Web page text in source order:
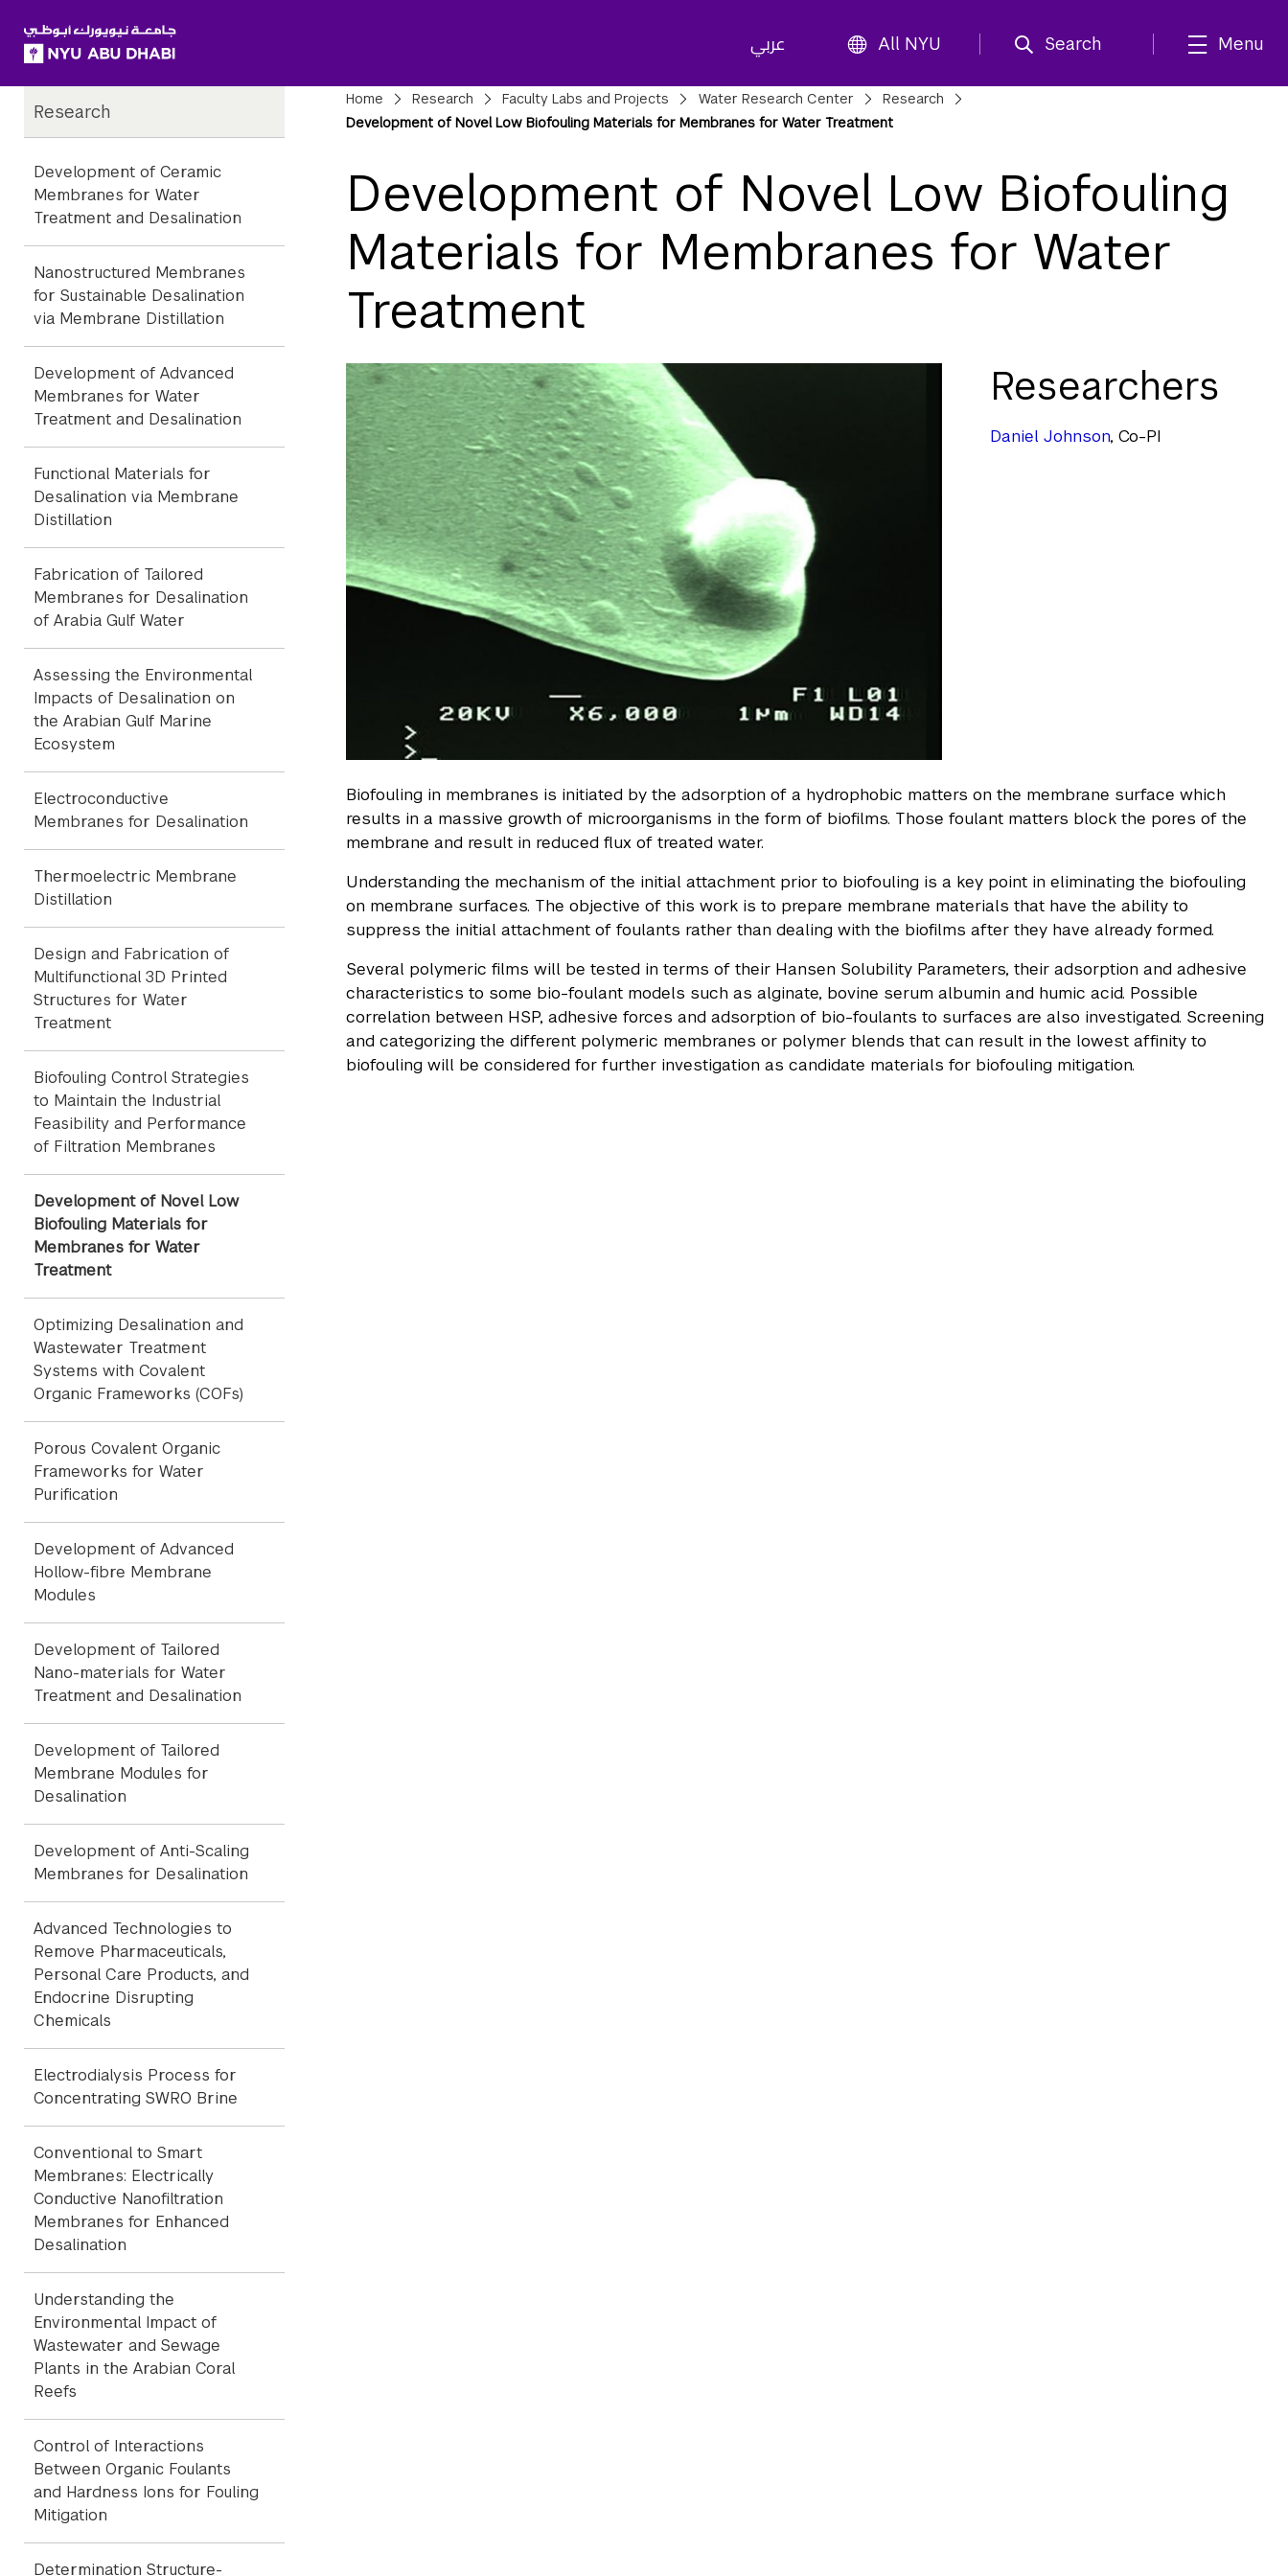
عربي All NYU Search Menu
Child
Pages
Research
Development of Ceramic
Membranes for Water
Treatment and Desalination
Nanostructured Membranes
for Sustainable Desalination
via Membrane Distillation
Development of Advanced
Membranes for Water
Treatment and Desalination
Functional Materials for
Desalination via Membrane
Distillation
Fabrication of Tailored
Membranes for Desalination
of Arabia Gulf Water
Assessing the Environmental
Impacts of Desalination on
the Arabian Gulf Marine
Ecosystem
Electroconductive
Membranes for Desalination
Thermoelectric Membrane
Distillation
Design and Fabrication of
Multifunctional 3D Printed
Structures for Water
Treatment
Biofouling Control Strategies
to Maintain the Industrial
Feasibility and Performance
of Filtration Membranes
Development of Novel Low
Biofouling Materials for
Membranes for Water
Treatment
Optimizing Desalination and
Wastewater Treatment
Systems with Covalent
Organic Frameworks (COFs)
Porous Covalent Organic
Frameworks for Water
Purification
Development of Advanced
Hollow-fibre Membrane
Modules
Development of Tailored
Nano-materials for Water
Treatment and Desalination
Development of Tailored
Membrane Modules for
Desalination
Development of Anti-Scaling
Membranes for Desalination
Advanced Technologies to
Remove Pharmaceuticals,
Personal Care Products, and
Endocrine Disrupting
Chemicals
Electrodialysis Process for
Concentrating SWRO Brine
Conventional to Smart
Membranes: Electrically
Conductive Nanofiltration
Membranes for Enhanced
Desalination
Understanding the
Environmental Impact of
Wastewater and Sewage
Plants in the Arabian Coral
Reefs
Control of Interactions
Between Organic Foulants
and Hardness Ions for Fouling
Mitigation
Determination Structure-
Breadcrumbs
Home Research Faculty Labs and Projects Water Research Center
Research
Development of Novel Low Biofouling Materials for Membranes for Water Treatment
Development of Novel Low Biofouling
Materials for Membranes for Water
Treatment
Researchers
Daniel Johnson, Co-PI
Biofouling in membranes is initiated by the adsorption of a hydrophobic matters on the membrane surface which
results in a massive growth of microorganisms in the form of biofilms. Those foulant matters block the pores of the
membrane and result in reduced flux of treated water.
Understanding the mechanism of the initial attachment prior to biofouling is a key point in eliminating the biofouling
on membrane surfaces. The objective of this work is to prepare membrane materials that have the ability to
suppress the initial attachment of foulants rather than dealing with the biofilms after they have already formed.
Several polymeric films will be tested in terms of their Hansen Solubility Parameters, their adsorption and adhesive
characteristics to some bio-foulant models such as alginate, bovine serum albumin and humic acid. Possible
correlation between HSP, adhesive forces and adsorption of bio-foulants to surfaces are also investigated. Screening
and categorizing the different polymeric membranes or polymer blends that can result in the lowest affinity to
biofouling will be considered for further investigation as candidate materials for biofouling mitigation.